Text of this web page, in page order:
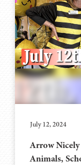
July 12, 2024
Arrow Nicely
Animals,